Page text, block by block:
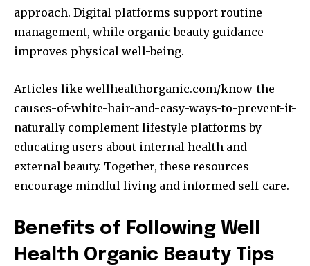
approach. Digital platforms support routine
management, while organic beauty guidance
improves physical well-being.
Articles like wellhealthorganic.com/know-the-
causes-of-white-hair-and-easy-ways-to-prevent-it-
naturally complement lifestyle platforms by
educating users about internal health and
external beauty. Together, these resources
encourage mindful living and informed self-care.
Benefits of Following Well
Health Organic Beauty Tips